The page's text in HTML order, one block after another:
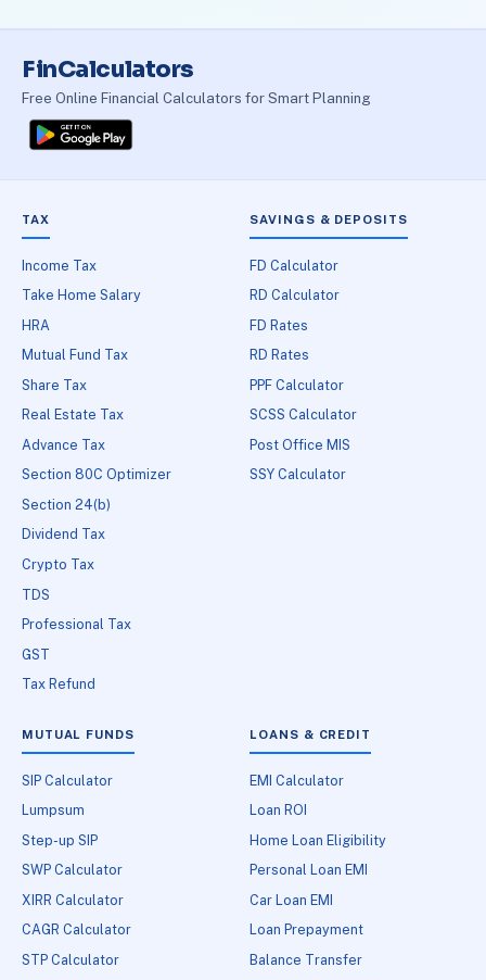
FinCalculators
Free Online Financial Calculators for Smart Planning
TAX
Income Tax
Take Home Salary
HRA
Mutual Fund Tax
Share Tax
Real Estate Tax
Advance Tax
Section 80C Optimizer
Section 24(b)
Dividend Tax
Crypto Tax
TDS
Professional Tax
GST
Tax Refund
SAVINGS & DEPOSITS
FD Calculator
RD Calculator
FD Rates
RD Rates
PPF Calculator
SCSS Calculator
Post Office MIS
SSY Calculator
MUTUAL FUNDS
SIP Calculator
Lumpsum
Step-up SIP
SWP Calculator
XIRR Calculator
CAGR Calculator
STP Calculator
LOANS & CREDIT
EMI Calculator
Loan ROI
Home Loan Eligibility
Personal Loan EMI
Car Loan EMI
Loan Prepayment
Balance Transfer